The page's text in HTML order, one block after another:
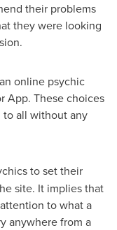
their problems
they were looking
online psychic
App. These choices
to all without any
to set their
site. It implies that
to what a
anywhere from a